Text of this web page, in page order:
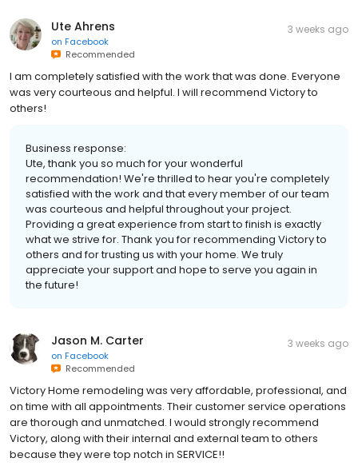
Ute Ahrens
on Facebook
Recommended
3 weeks ago
I am completely satisfied with the work that was done. Everyone
was very courteous and helpful. I will recommend Victory to
others!
Business response:
Ute, thank you so much for your wonderful
recommendation! We're thrilled to hear you're completely
satisfied with the work and that every member of our team
was courteous and helpful throughout your project.
Providing a great experience from start to finish is exactly
what we strive for. Thank you for recommending Victory to
others and for trusting us with your home. We truly
appreciate your support and hope to serve you again in
the future!
Jason M. Carter
on Facebook
Recommended
3 weeks ago
Victory Home remodeling was very affordable, professional, and
on time with all appointments. Their customer service operations
are thorough and unmatched. I would strongly recommend
Victory, along with their internal and external team to others
because they were top notch in SERVICE!!